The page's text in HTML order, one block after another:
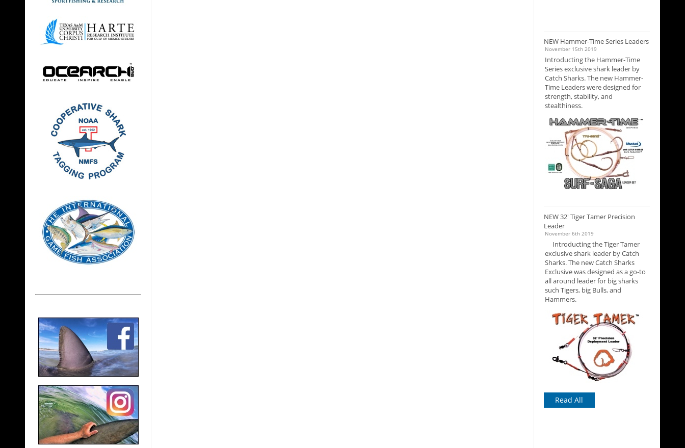
NEW Hammer-Time Series Leaders
November 15th 2019
Introducting the Hammer-Time
Series exclusive shark leader by
Catch Sharks. The new Hammer-
Time Leaders were designed for
strength, stability, and
stealthiness.
NEW 32' Tiger Tamer Precision
Leader
November 6th 2019
Introducting the Tiger Tamer
exclusive shark leader by Catch
Sharks. The new Catch Sharks
Exclusive was designed as a go-to
all around leader for big sharks
such Tigers, big Bulls, and
Hammers.
Read All